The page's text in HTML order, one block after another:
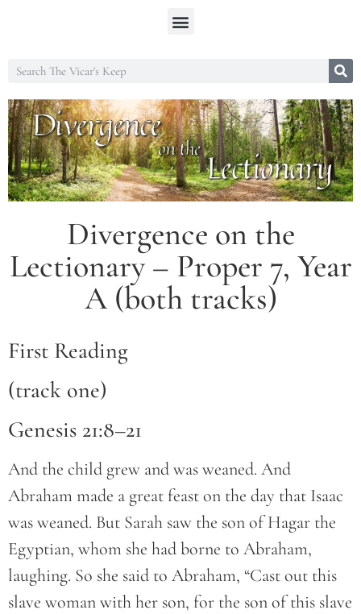
Divergence on the
Lectionary – Proper 7, Year
A (both tracks)
First Reading
(track one)
Genesis 21:8–21
And the child grew and was weaned. And
Abraham made a great feast on the day that Isaac
was weaned. But Sarah saw the son of Hagar the
Egyptian, whom she had borne to Abraham,
laughing. So she said to Abraham, “Cast out this
slave woman with her son, for the son of this slave